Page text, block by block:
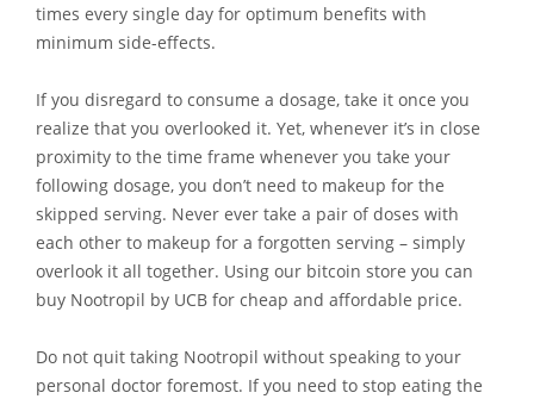
times every single day for optimum benefits with
minimum side-effects.
If you disregard to consume a dosage, take it once you
realize that you overlooked it. Yet, whenever it’s in close
proximity to the time frame whenever you take your
following dosage, you don’t need to makeup for the
skipped serving. Never ever take a pair of doses with
each other to makeup for a forgotten serving – simply
overlook it all together. Using our bitcoin store you can
buy Nootropil by UCB for cheap and affordable price.
Do not quit taking Nootropil without speaking to your
personal doctor foremost. If you need to stop eating the